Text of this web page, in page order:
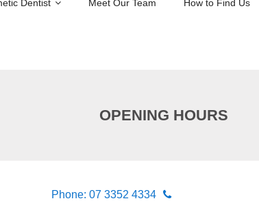
Dentist Meet Our Team How to Find Us
OPENING HOURS
Phone: 07 3352 4334